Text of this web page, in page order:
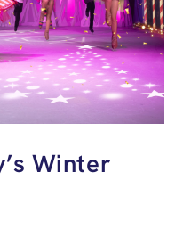
Winter